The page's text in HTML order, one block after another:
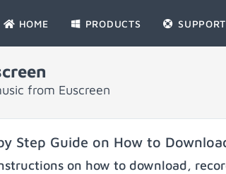
HOME PRODUCTS SUPPORT
from Euscreen
Step Guide on How to
on how to download,